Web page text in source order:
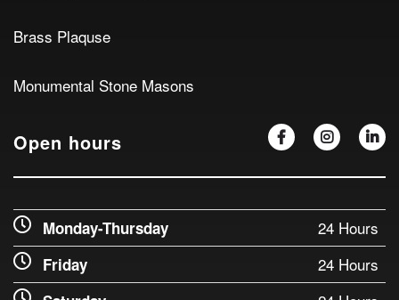
Brass Plaquse
Monumental Stone Masons
Open hours
Monday-Thursday 24 Hours
Friday 24 Hours